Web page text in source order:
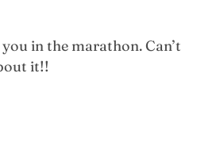
in the marathon. Can’t
it!!